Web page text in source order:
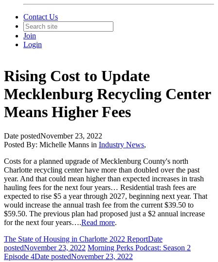
Contact Us
Join
Login
Rising Cost to Update
Mecklenburg Recycling Center
Means Higher Fees
Date postedNovember 23, 2022
Posted By: Michelle Manns in Industry News,
Costs for a planned upgrade of Mecklenburg County's north
Charlotte recycling center have more than doubled over the past
year. And that could mean higher than expected increases in trash
hauling fees for the next four years… Residential trash fees are
expected to rise $5 a year through 2027, beginning next year. That
would increase the annual trash fee from the current $39.50 to
$59.50. The previous plan had proposed just a $2 annual increase
for the next four years….Read more.
The State of Housing in Charlotte 2022 ReportDate
postedNovember 23, 2022 Morning Perks Podcast: Season 2
Episode 4Date postedNovember 23, 2022